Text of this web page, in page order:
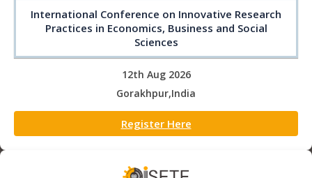
International Conference on Innovative Research
Practices in Economics, Business and Social
Sciences
12th Aug 2026
Gorakhpur,India
Register Here